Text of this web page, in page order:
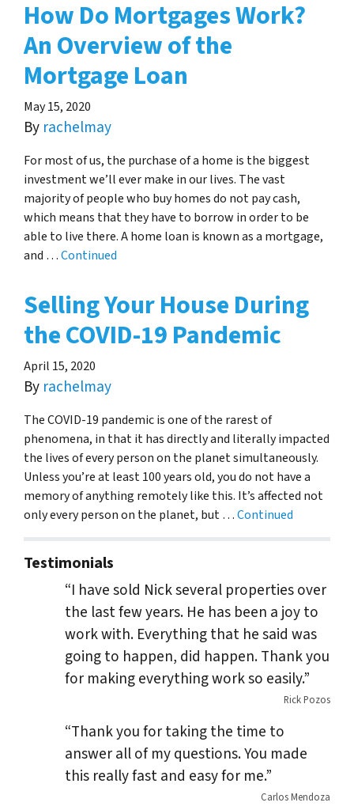
How Do Mortgages Work?
An Overview of the
Mortgage Loan
May 15, 2020
By rachelmay
For most of us, the purchase of a home is the biggest
investment we’ll ever make in our lives. The vast
majority of people who buy homes do not pay cash,
which means that they have to borrow in order to be
able to live there. A home loan is known as a mortgage,
and …Continued
Selling Your House During
the COVID-19 Pandemic
April 15, 2020
By rachelmay
The COVID-19 pandemic is one of the rarest of
phenomena, in that it has directly and literally impacted
the lives of every person on the planet simultaneously.
Unless you’re at least 100 years old, you do not have a
memory of anything remotely like this. It’s affected not
only every person on the planet, but …Continued
Testimonials
“I have sold Nick several properties over
the last few years. He has been a joy to
work with. Everything that he said was
going to happen, did happen. Thank you
for making everything work so easily.”
Rick Pozos
“Thank you for taking the time to
answer all of my questions. You made
this really fast and easy for me.”
Carlos Mendoza